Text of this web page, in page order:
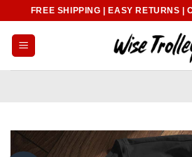
content
FREE SHIPPING | EASY RETURNS |